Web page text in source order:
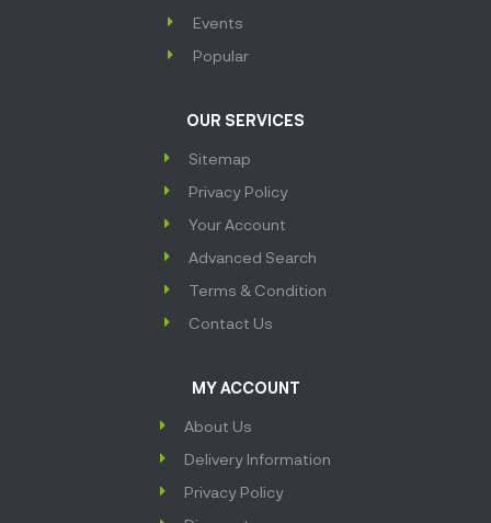
Events
Popular
OUR SERVICES
Sitemap
Privacy Policy
Your Account
Advanced Search
Terms & Condition
Contact Us
MY ACCOUNT
About Us
Delivery Information
Privacy Policy